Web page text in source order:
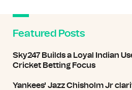
Featured Posts
Sky247 Builds a Loyal Indian
Cricket Betting Focus
Yankees' Jazz Chisholm Jr